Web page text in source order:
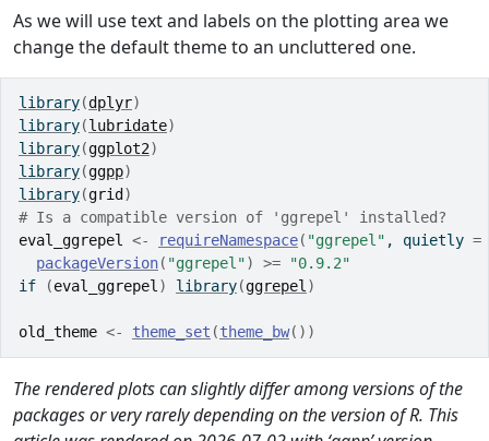
As we will use text and labels on the plotting area we
change the default theme to an uncluttered one.
library(dplyr)
library(lubridate)
library(ggplot2)
library(ggpp)
library(grid )
# Is a compatible version of 'ggrepel' installed?
eval_ggrepel
<- requireNamespace( "ggrepel" , quietly =
packageVersion( "ggrepel") >=
"0.9.2"
if
(eval_ggrepel ) library(ggrepel )
old_theme <- theme_set (theme_bw( ) )
The rendered plots can slightly differ among versions of the
packages or very rarely depending on the version of R. This